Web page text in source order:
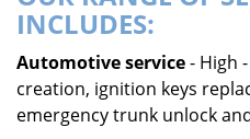
INCLUDES:
Automotive service- High
creation, ignition keys
emergency trunk unlock